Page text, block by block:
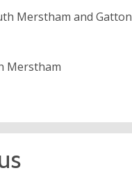
Merstham and Gatton
Merstham